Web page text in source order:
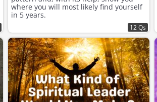
where you will most likely find yourself
in 5 years.
12 Qs